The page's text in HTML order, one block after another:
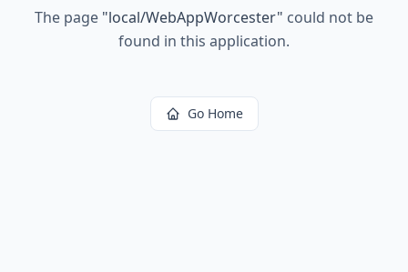
The page "local/WebAppWorcester" could not be
found in this application.
Go Home